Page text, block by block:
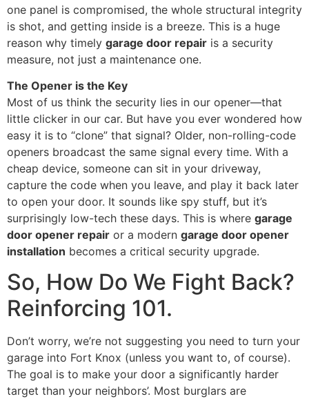
one panel is compromised, the whole structural integrity
is shot, and getting inside is a breeze. This is a huge
reason why timely garage door repair is a security
measure, not just a maintenance one.
The Opener is the Key
Most of us think the security lies in our opener—that
little clicker in our car. But have you ever wondered how
easy it is to “clone” that signal? Older, non-rolling-code
openers broadcast the same signal every time. With a
cheap device, someone can sit in your driveway,
capture the code when you leave, and play it back later
to open your door. It sounds like spy stuff, but it’s
surprisingly low-tech these days. This is where garage
door opener repair or a modern garage door opener
installation becomes a critical security upgrade.
So, How Do We Fight Back?
Reinforcing 101.
Don’t worry, we’re not suggesting you need to turn your
garage into Fort Knox (unless you want to, of course).
The goal is to make your door a significantly harder
target than your neighbors’. Most burglars are